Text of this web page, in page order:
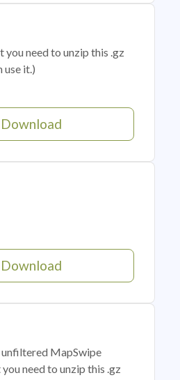
you need to unzip this .gz
use it.)
Download
Download
unfiltered MapSwipe
need to unzip this .gz